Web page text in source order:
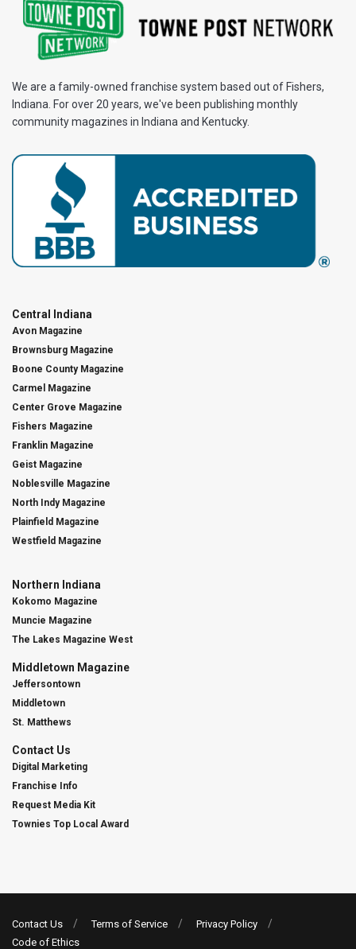
We are a family-owned franchise system based out of Fishers,
Indiana. For over 20 years, we've been publishing monthly
community magazines in Indiana and Kentucky.
Central Indiana
Avon Magazine
Brownsburg Magazine
Boone County Magazine
Carmel Magazine
Center Grove Magazine
Fishers Magazine
Franklin Magazine
Geist Magazine
Noblesville Magazine
North Indy Magazine
Plainfield Magazine
Westfield Magazine
Northern Indiana
Kokomo Magazine
Muncie Magazine
The Lakes Magazine West
Middletown Magazine
Jeffersontown
Middletown
St. Matthews
Contact Us
Digital Marketing
Franchise Info
Request Media Kit
Townies Top Local Award
Contact Us Terms of Service
Privacy Policy
Code of Ethics